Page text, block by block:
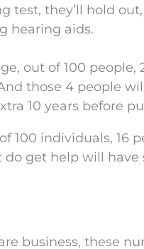
test, they’ll hold
hearing aids.
out of 100
those 4 people
10 years before
100 individuals, 16
get help will have
business, these